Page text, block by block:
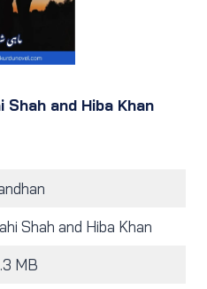
Shah and Hiba Khan
Shah and Hiba Khan
MB